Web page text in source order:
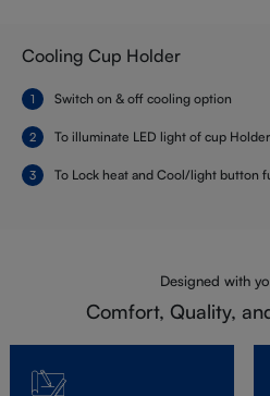
Cooling Cup Holder
Switch on & off cooling option
To illuminate LED light of cup Holder
To Lock heat and Cool/light button
Designed with
Comfort, Quality,